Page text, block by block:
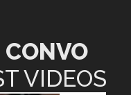
VIDEOS